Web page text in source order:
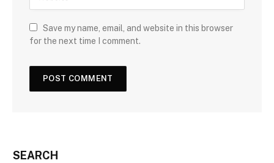
Save my name, email, and website in this browser
for the next time I comment.
SEARCH